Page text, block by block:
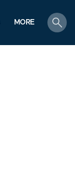
MORE
search